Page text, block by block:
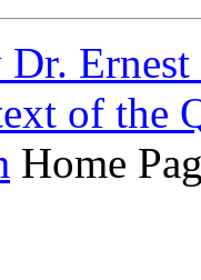
of the
Home